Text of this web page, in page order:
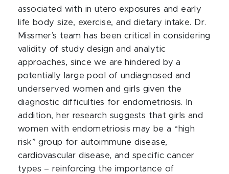
associated with in utero exposures and early
life body size, exercise, and dietary intake. Dr.
Missmer’s team has been critical in considering
validity of study design and analytic
approaches, since we are hindered by a
potentially large pool of undiagnosed and
underserved women and girls given the
diagnostic difficulties for endometriosis. In
addition, her research suggests that girls and
women with endometriosis may be a “high
risk” group for autoimmune disease,
cardiovascular disease, and specific cancer
types – reinforcing the importance of